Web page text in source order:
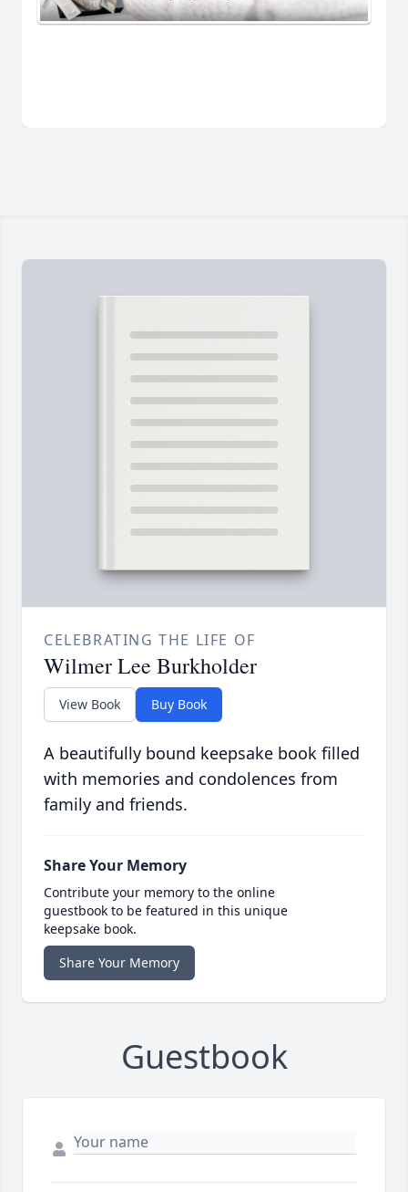
CELEBRATING THE LIFE OF
Wilmer Lee Burkholder
View Book Buy Book
A beautifully bound keepsake book filled
with memories and condolences from
family and friends.
Share Your Memory
Contribute your memory to the online
guestbook to be featured in this unique
keepsake book.
Share Your Memory
Guestbook